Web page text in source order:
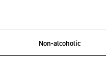
Non-alcoholic